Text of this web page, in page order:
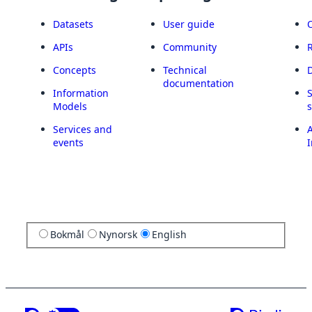
Datasets
APIs
Concepts
Information
Models
Services and
events
User guide
Community
Technical
documentation
Bokmål Nynorsk English